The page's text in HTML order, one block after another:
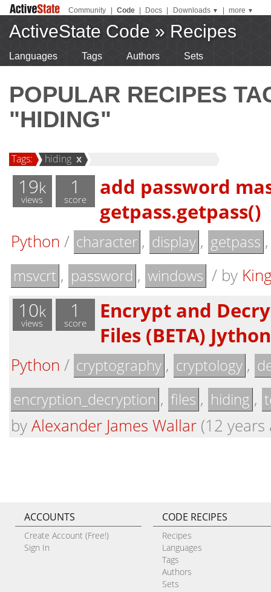
Community Code Docs Downloads ▼ more ▼
ActiveState Code » Recipes
Languages Tags Authors Sets
POPULAR RECIPES
"HIDING"
Tags: hiding x
19k
views
1
score
add password
getpass.getpass()
Python / character , display , getpass
msvcrt , password , windows / by
10k
views
1
score
Encrypt and
Files (BETA)
Python / cryptography , cryptology ,
encryption_decryption , files , hiding ,
byAlexander James Wallar (12 years
ACCOUNTS
Create Account (Free!)
Sign In
CODE RECIPES
Recipes
Languages
Tags
Authors
Sets